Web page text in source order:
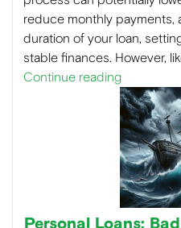
reduce monthly payments,
duration of your loan,
stable finances. However,
Continue reading
Personal Loans: